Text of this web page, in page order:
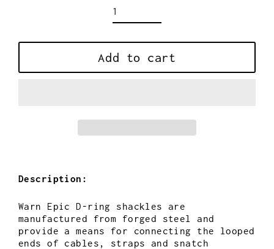
Add to cart
Description:
Warn Epic D-ring shackles are
manufactured from forged steel and
provide a means for connecting the looped
ends of cables, straps and snatch